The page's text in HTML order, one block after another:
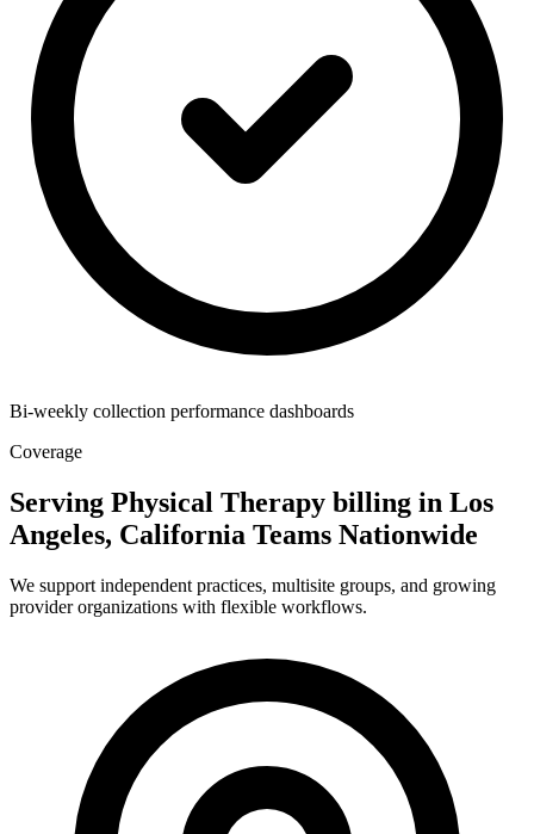
Bi-weekly collection performance dashboards
Coverage
Serving Physical Therapy billing in Los
Angeles, California Teams Nationwide
We support independent practices, multisite groups, and growing
provider organizations with flexible workflows.